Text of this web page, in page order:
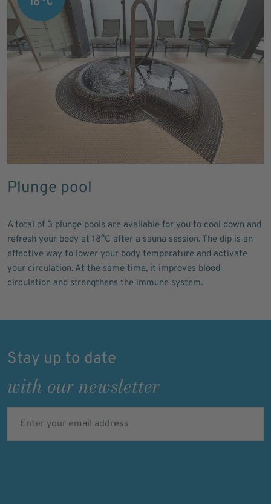
Plunge pool
A total of 3 plunge pools are available for you to cool down and
refresh your body at 18°C after a sauna session. The dip is an
effective way to lower your body temperature and activate
your circulation. At the same time, it improves blood
circulation and strengthens the immune system.
Stay up to date
with our newsletter